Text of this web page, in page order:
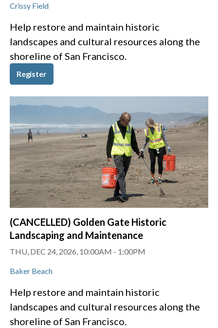
Crissy Field
Help restore and maintain historic
landscapes and cultural resources along the
shoreline of San Francisco.
Register
(CANCELLED) Golden Gate Historic
Landscaping and Maintenance
THU, DEC 24, 2026, 10:00AM - 1:00PM
Baker Beach
Help restore and maintain historic
landscapes and cultural resources along the
shoreline of San Francisco.